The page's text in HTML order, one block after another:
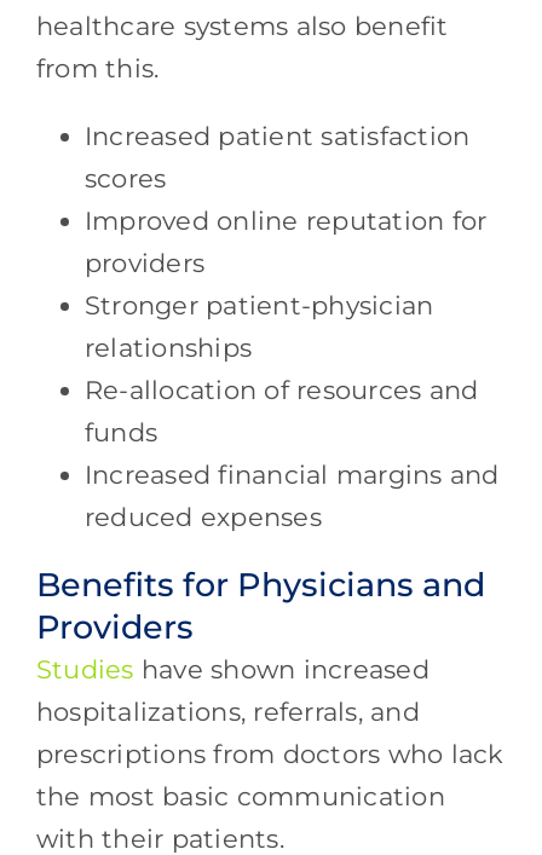
healthcare systems also benefit
from this.
Increased patient satisfaction
scores
Improved online reputation for
providers
Stronger patient-physician
relationships
Re-allocation of resources and
funds
Increased financial margins and
reduced expenses
Benefits for Physicians and
Providers
Studies have shown increased
hospitalizations, referrals, and
prescriptions from doctors who lack
the most basic communication
with their patients.